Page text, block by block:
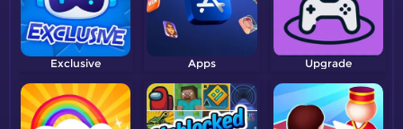
Exclusive Apps Upgrade